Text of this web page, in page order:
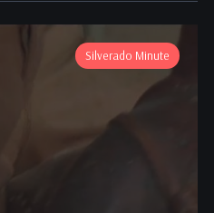
Silverado Minute